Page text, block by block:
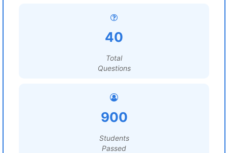
40
Total
Questions
900
Students
Passed